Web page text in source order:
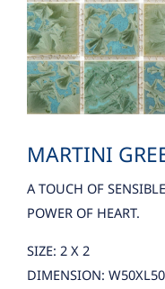
MARTINI
A TOUCH OF
POWER OF HEART.
SIZE: 2 X 2
DIMENSION: